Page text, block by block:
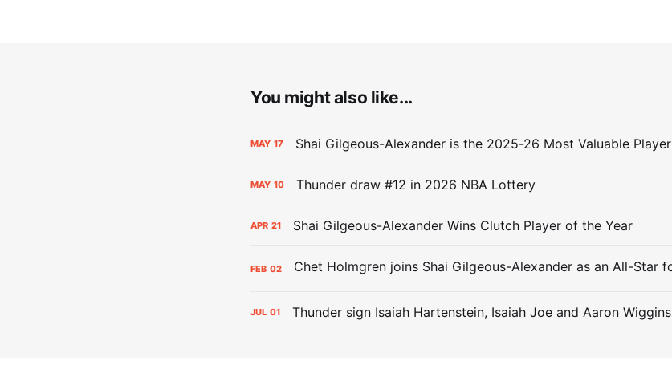
You might also like...
MAY 17 Shai Gilgeous-Alexander is the 2025-26 Most Valuable Player
MAY 10 Thunder draw #12 in 2026 NBA Lottery
APR 21 Shai Gilgeous-Alexander Wins Clutch Player of the Year
FEB 02
JUL 01 Thunder sign Isaiah Hartenstein, Isaiah Joe and Aaron Wiggins